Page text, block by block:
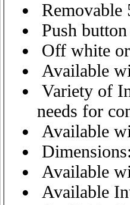
Push
Off white
Available
Variety of
needs for
Available
Available
Available